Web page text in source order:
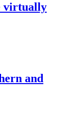
virtually
and